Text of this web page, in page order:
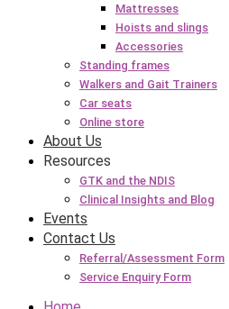
Mattresses
Hoists and slings
Accessories
Standing frames
Walkers and Gait Trainers
Car seats
Online store
About Us
Resources
GTK and the NDIS
Clinical Insights and Blog
Events
Contact Us
Referral/Assessment Form
Service Enquiry Form